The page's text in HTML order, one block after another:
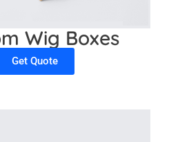
Wig Boxes
Get Quote